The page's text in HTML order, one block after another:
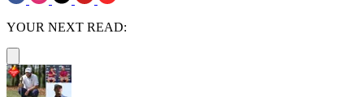
YOUR NEXT READ: